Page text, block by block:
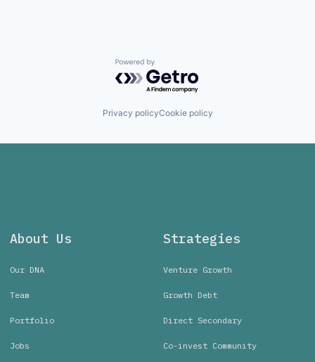
Powered by Getro.com
Privacy policyCookie policy
About Us
Our DNA
Team
Portfolio
Jobs
Strategies
Venture Growth
Growth Debt
Direct Secondary
Co-invest Community